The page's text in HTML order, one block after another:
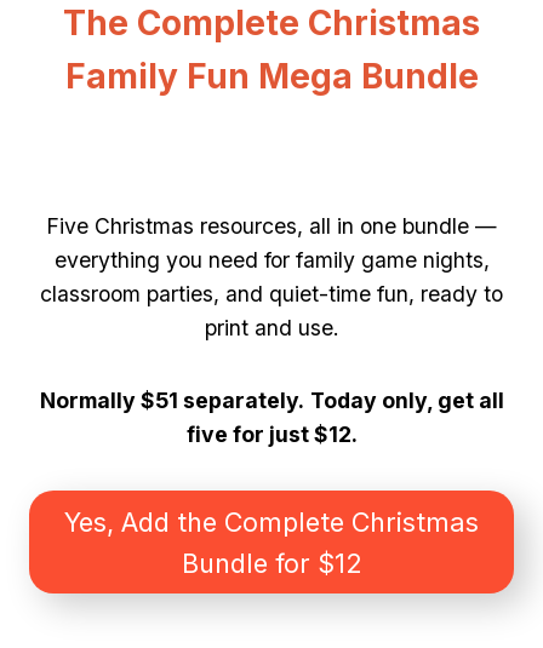
The Complete Christmas
Family Fun Mega Bundle
Five Christmas resources, all in one bundle —
everything you need for family game nights,
classroom parties, and quiet-time fun, ready to
print and use.
Normally $51 separately. Today only, get all
five for just $12.
Yes, Add the Complete Christmas
Bundle for $12